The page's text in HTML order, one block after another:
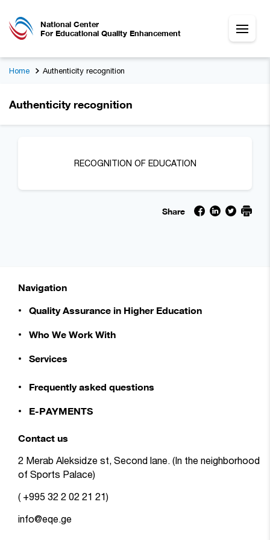
National Center
For Educational Quality Enhancement
Home Authenticity recognition
Authenticity recognition
RECOGNITION OF EDUCATION
Share
Navigation
Quality Assurance in Higher Education
Who We Work With
Services
Frequently asked questions
E-PAYMENTS
Contact us
2 Merab Aleksidze st, Second lane. (In the neighborhood
of Sports Palace)
( +995 32 2 02 21 21)
info@eqe.ge